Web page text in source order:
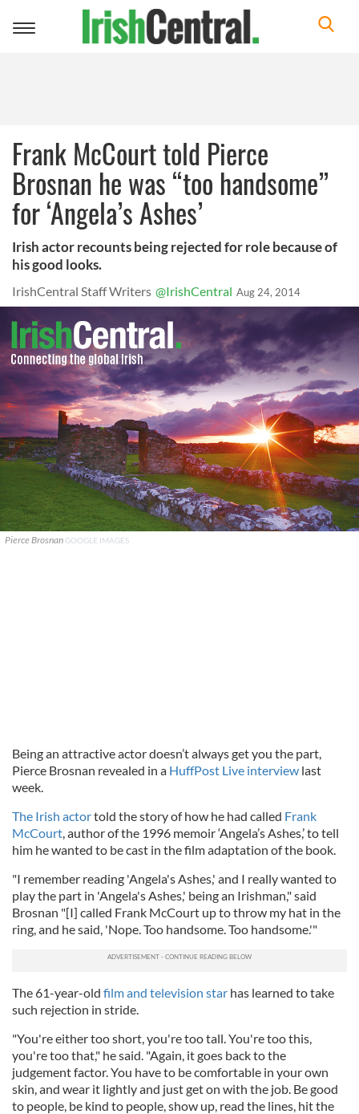
Toggle
Frank McCourt told Pierce
Brosnan he was “too handsome”
for ‘Angela’s Ashes’
Irish actor recounts being rejected for role because of
his good looks.
IrishCentral Staff Writers @IrishCentral Aug 24, 2014
Pierce Brosnan GOOGLE IMAGES
Being an attractive actor doesn’t always get you the part,
Pierce Brosnan revealed in a HuffPost Live interview last
week.
The Irish actortold the story of how he had called Frank
McCourt, author of the 1996 memoir ‘Angela’s Ashes,’ to tell
him he wanted to be cast in the film adaptation of the book.
"I remember reading 'Angela's Ashes,' and I really wanted to
play the part in 'Angela's Ashes,' being an Irishman," said
Brosnan "[I] called Frank McCourt up to throw my hat in the
ring, and he said, 'Nope. Too handsome. Too handsome.'"
The 61-year-old film and television star has learned to take
such rejection in stride.
"You're either too short, you're too tall. You're too this,
you're too that," he said. "Again, it goes back to the
judgement factor. You have to be comfortable in your own
skin, and wear it lightly and just get on with the job. Be good
to people, be kind to people, show up, read the lines, hit the